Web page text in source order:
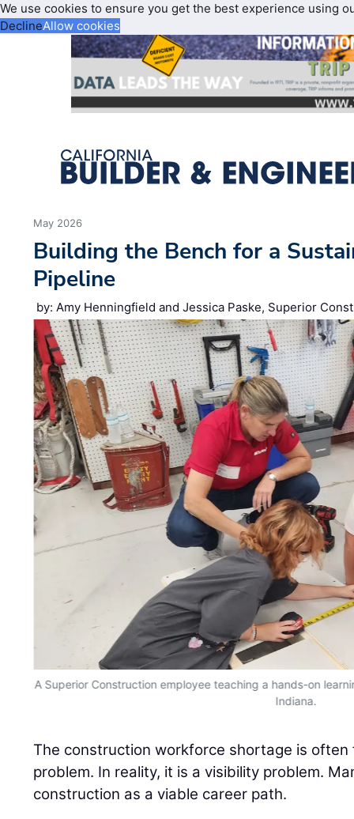
We use cookies to ensure you get the best experience using
DeclineAllow cookies
May 2026
Building the Bench for a
Pipeline
by: Amy Henningfield and Jessica Paske, Superior
A Superior Construction employee teaching a hands-on
Indiana.
The construction workforce shortage is
problem. In reality, it is a visibility problem.
construction as a viable career path.